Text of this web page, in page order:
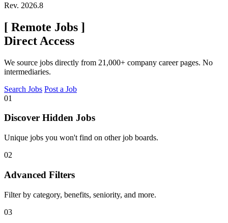
Rev. 2026.8
[ Remote Jobs ]
Direct Access
We source jobs directly from 21,000+ company career pages. No
intermediaries.
Search Jobs Post a Job
01
Discover Hidden Jobs
Unique jobs you won't find on other job boards.
02
Advanced Filters
Filter by category, benefits, seniority, and more.
03